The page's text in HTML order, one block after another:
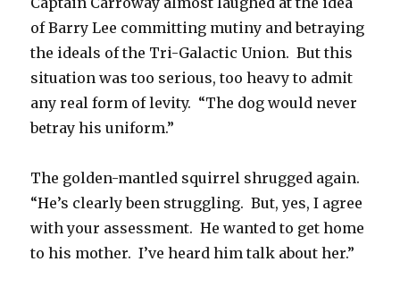
of Barry Lee committing mutiny and betraying
the ideals of the Tri-Galactic Union. But this
situation was too serious, too heavy to admit
any real form of levity. “The dog would never
betray his uniform.”
The golden-mantled squirrel shrugged again.
“He’s clearly been struggling. But, yes, I agree
with your assessment. He wanted to get home
to his mother. I’ve heard him talk about her.”